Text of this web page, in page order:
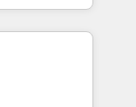
ETI
et des